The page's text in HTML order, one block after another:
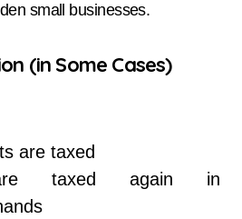
small businesses.
(in Some Cases)
are taxed
are taxed again in